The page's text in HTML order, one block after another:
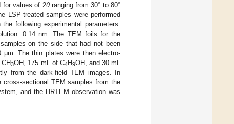
for values of 2θranging from 30° to 80°
treated samples were performed
following experimental parameters:
0.14 nm. The TEM foils for the
on the side that had not been
The thin plates were then electro-
3OH, 175 mL of C4H9OH, and 30 mL
from the dark-field TEM images. In
sectional TEM samples from the
and the HRTEM observation was